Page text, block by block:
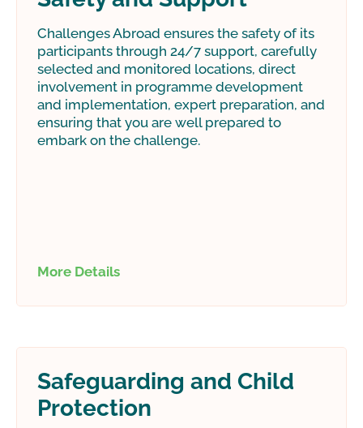
Challenges Abroad ensures the safety of its
participants through 24/7 support, carefully
selected and monitored locations, direct
involvement in programme development
and implementation, expert preparation, and
ensuring that you are well prepared to
embark on the challenge.
More Details
Safeguarding and Child
Protection